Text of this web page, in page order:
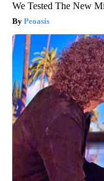
We Tested The New
Peoasis